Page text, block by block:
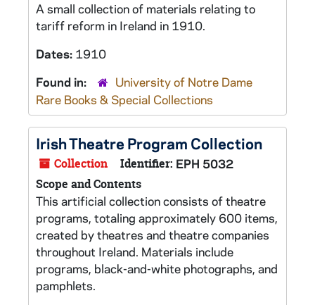
A small collection of materials relating to
tariff reform in Ireland in 1910.
Dates: 1910
Found in:
University of Notre Dame
Rare Books & Special Collections
Irish Theatre Program Collection
Collection Identifier: EPH 5032
Scope and Contents
This artificial collection consists of theatre
programs, totaling approximately 600 items,
created by theatres and theatre companies
throughout Ireland. Materials include
programs, black-and-white photographs, and
pamphlets.